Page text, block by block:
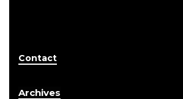
Contact
Archives